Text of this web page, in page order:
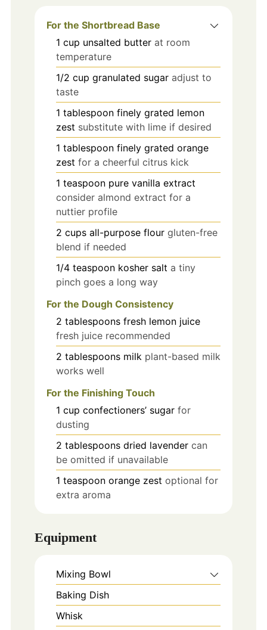
For the Shortbread Base
1 cup unsalted butter at room
temperature
1/2 cup granulated sugar adjust to
taste
1 tablespoon finely grated lemon
zest substitute with lime if desired
1 tablespoon finely grated orange
zest for a cheerful citrus kick
1 teaspoon pure vanilla extract
consider almond extract for a
nuttier profile
2 cups all-purpose flour gluten-free
blend if needed
1/4 teaspoon kosher salt a tiny
pinch goes a long way
For the Dough Consistency
2 tablespoons fresh lemon juice
fresh juice recommended
2 tablespoons milk plant-based milk
works well
For the Finishing Touch
1 cup confectioners’ sugar for
dusting
2 tablespoons dried lavender can
be omitted if unavailable
1 teaspoon orange zest optional for
extra aroma
Equipment
Mixing Bowl
Baking Dish
Whisk